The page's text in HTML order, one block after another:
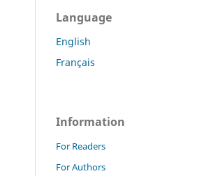
Language
English
Français
Information
For Readers
For Authors